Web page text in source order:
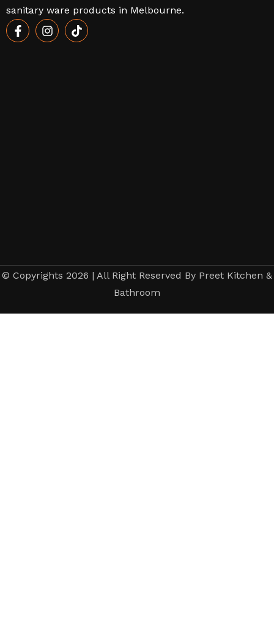
sanitary ware products in Melbourne.
© Copyrights 2026 | All Right Reserved By Preet Kitchen &
Bathroom